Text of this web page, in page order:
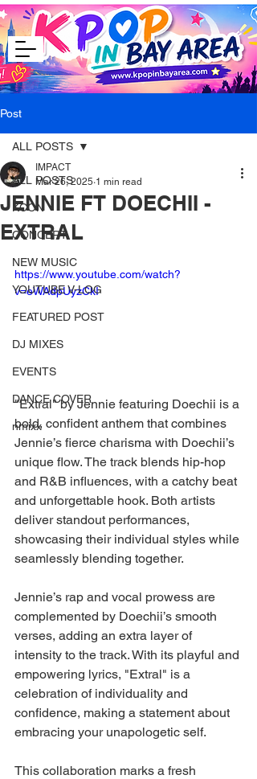
Post
ALL POSTS
KCON
CONCERT
NEW MUSIC
YOUTUBE V-LOG
FEATURED POST
DJ MIXES
EVENTS
DANCE COVER
nmixx
ALL POSTS
JENNIE FT DOECHII -
EXTRAL
IMPACT
Mar 26, 2025 1 min read
https://www.youtube.com/watch?
v=eWAdpUyzCkI
"Extral" by Jennie featuring Doechii is a
bold, confident anthem that combines
Jennie’s fierce charisma with Doechii’s
unique flow. The track blends hip-hop
and R&B influences, with a catchy beat
and unforgettable hook. Both artists
deliver standout performances,
showcasing their individual styles while
seamlessly blending together.
Jennie’s rap and vocal prowess are
complemented by Doechii’s smooth
verses, adding an extra layer of
intensity to the track. With its playful and
empowering lyrics, "Extral" is a
celebration of individuality and
confidence, making a statement about
embracing your unapologetic self.
This collaboration marks a fresh